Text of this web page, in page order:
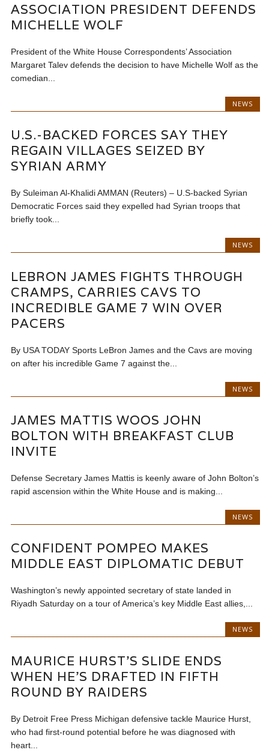
ASSOCIATION PRESIDENT DEFENDS
MICHELLE WOLF
President of the White House Correspondents’ Association
Margaret Talev defends the decision to have Michelle Wolf as the
comedian...
NEWS
U.S.-BACKED FORCES SAY THEY
REGAIN VILLAGES SEIZED BY
SYRIAN ARMY
By Suleiman Al-Khalidi AMMAN (Reuters) – U.S-backed Syrian
Democratic Forces said they expelled had Syrian troops that
briefly took...
NEWS
LEBRON JAMES FIGHTS THROUGH
CRAMPS, CARRIES CAVS TO
INCREDIBLE GAME 7 WIN OVER
PACERS
By USA TODAY Sports LeBron James and the Cavs are moving
on after his incredible Game 7 against the...
NEWS
JAMES MATTIS WOOS JOHN
BOLTON WITH BREAKFAST CLUB
INVITE
Defense Secretary James Mattis is keenly aware of John Bolton’s
rapid ascension within the White House and is making...
NEWS
CONFIDENT POMPEO MAKES
MIDDLE EAST DIPLOMATIC DEBUT
Washington’s newly appointed secretary of state landed in
Riyadh Saturday on a tour of America’s key Middle East allies,...
NEWS
MAURICE HURST'S SLIDE ENDS
WHEN HE'S DRAFTED IN FIFTH
ROUND BY RAIDERS
By Detroit Free Press Michigan defensive tackle Maurice Hurst,
who had first-round potential before he was diagnosed with
heart...